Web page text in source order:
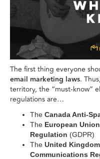
The first thing everyone
email marketing laws.
territory, the “must-know”
regulations are…
The Canada Anti-
The European
Regulation (GDPR)
The United
Communications